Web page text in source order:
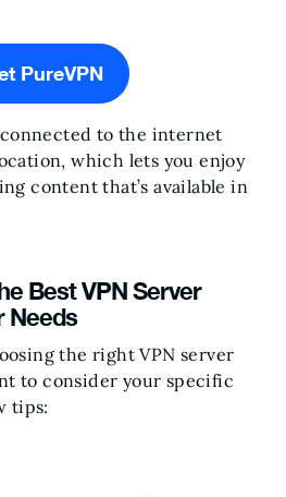
PureVPN
connected to the internet
which lets you enjoy
content that’s available in
Best VPN Server
Needs
the right VPN server
to consider your specific
tips: